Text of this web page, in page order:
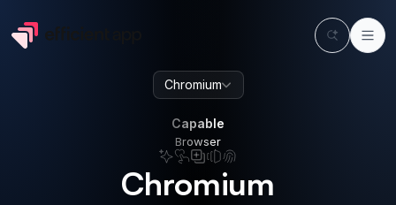
Chromium
Capable
Browser
Capable
Chromium